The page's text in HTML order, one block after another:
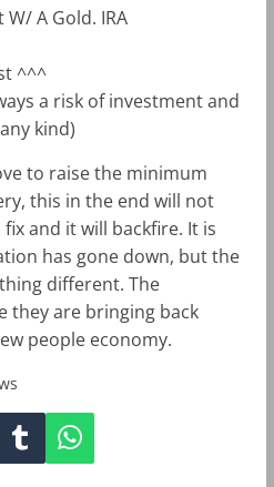
A Gold. IRA
^^^
a risk of investment and
kind)
to raise the minimum
this in the end will not
and it will backfire. It is
has gone down, but the
different. The
they are bringing back
people economy.